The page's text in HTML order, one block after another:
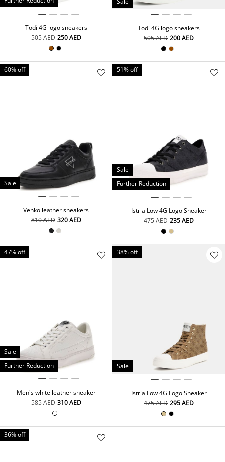
Todi 4G logo sneakers
⁦505⁩ AED ⁦250⁩ AED
Todi 4G logo sneakers
⁦505⁩ AED ⁦200⁩ AED
60% off
Sale
Venko leather sneakers
⁦810⁩ AED ⁦320⁩ AED
51% off
Sale
Further Reduction
Istria Low 4G Logo Sneaker
⁦475⁩ AED ⁦235⁩ AED
47% off
Sale
Further Reduction
Men's white leather sneaker
⁦585⁩ AED ⁦310⁩ AED
38% off
Sale
Istria Low 4G Logo Sneaker
⁦475⁩ AED ⁦295⁩ AED
36% off